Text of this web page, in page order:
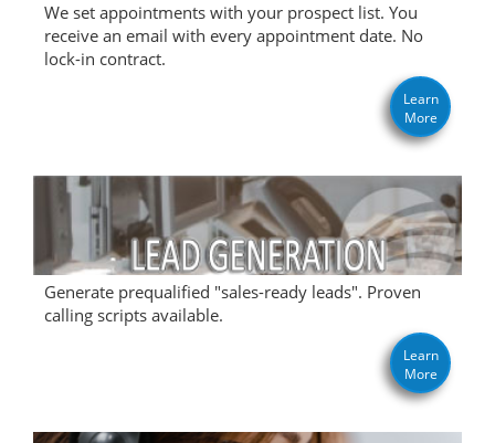
We set appointments with your prospect list. You
receive an email with every appointment date. No
lock-in contract.
Learn
More
Generate prequalified "sales-ready leads". Proven
calling scripts available.
Learn
More